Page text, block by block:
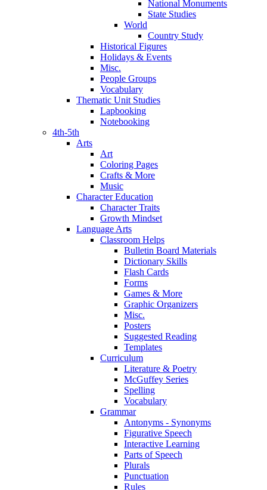
National Monuments
State Studies
World
Country Study
Historical Figures
Holidays & Events
Misc.
People Groups
Vocabulary
Thematic Unit Studies
Lapbooking
Notebooking
4th-5th
Arts
Art
Coloring Pages
Crafts & More
Music
Character Education
Character Traits
Growth Mindset
Language Arts
Classroom Helps
Bulletin Board Materials
Dictionary Skills
Flash Cards
Forms
Games & More
Graphic Organizers
Misc.
Posters
Suggested Reading
Templates
Curriculum
Literature & Poetry
McGuffey Series
Spelling
Vocabulary
Grammar
Antonyms - Synonyms
Figurative Speech
Interactive Learning
Parts of Speech
Plurals
Punctuation
Rules